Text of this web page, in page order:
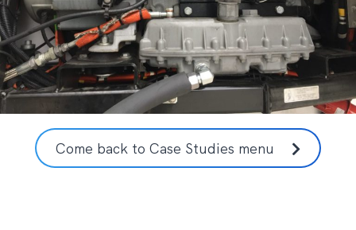
Come back to Case Studies menu